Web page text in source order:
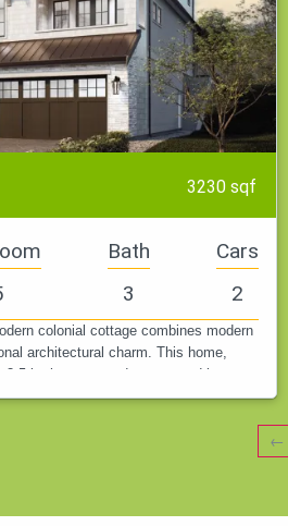
3230 sqf
Bath
3
Cars
2
colonial cottage combines modern
architectural charm. This home,
3.5 bathrooms, and a two-car drive-
←